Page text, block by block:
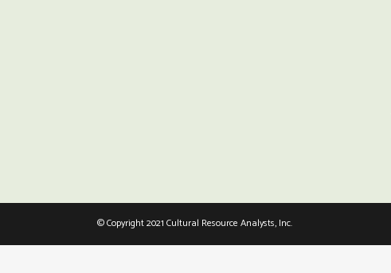
© Copyright 2021 Cultural Resource Analysts, Inc.